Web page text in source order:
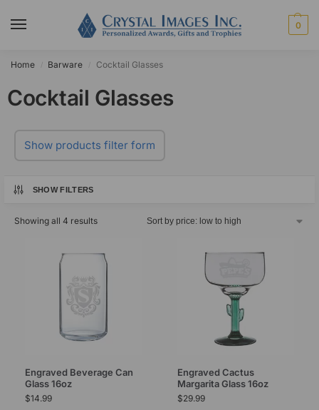
0
Home Barware Cocktail Glasses
Cocktail Glasses
Show products filter form
SHOW FILTERS
Showing all 4 results
Engraved Beverage Can
Glass 16oz
$14.99
Engraved Cactus
Margarita Glass 16oz
$29.99